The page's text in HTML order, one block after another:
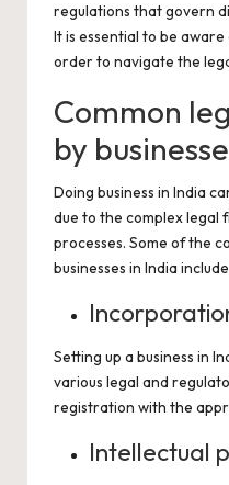
regulations that govern
It is essential to be
order to navigate the
Common
by
Doing business in India
due to the complex legal
processes. Some of the
businesses in India
Setting up a business in
various legal and
registration with the
Intellectual